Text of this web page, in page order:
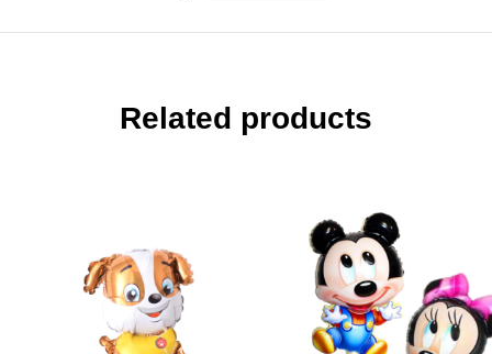
Related products